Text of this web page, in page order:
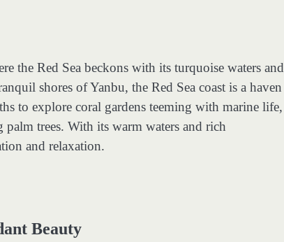
the Red Sea beckons with its turquoise waters and
shores of Yanbu, the Red Sea coast is a haven
to explore coral gardens teeming with marine life,
trees. With its warm waters and rich
and relaxation.
Beauty